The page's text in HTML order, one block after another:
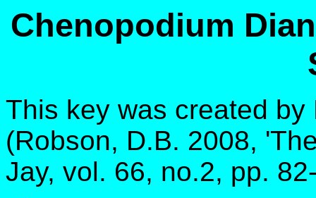
Chenopodium
This key was created
(Robson, D.B. 2008,
Jay, vol. 66, no.2, pp.